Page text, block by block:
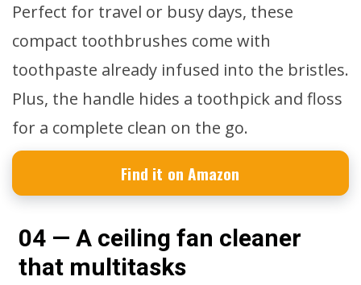
Perfect for travel or busy days, these
compact toothbrushes come with
toothpaste already infused into the bristles.
Plus, the handle hides a toothpick and floss
for a complete clean on the go.
Find it on Amazon
04 — A ceiling fan cleaner
that multitasks